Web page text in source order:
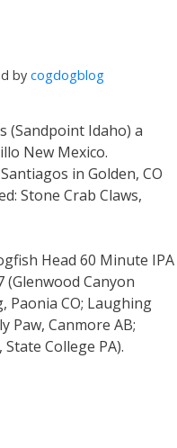
bycogdogblog
(Sandpoint Idaho) a
New Mexico.
in Golden, CO
Stone Crab Claws,
Head 60 Minute IPA
Canyon
Paonia CO; Laughing
Paw, Canmore AB;
College PA).